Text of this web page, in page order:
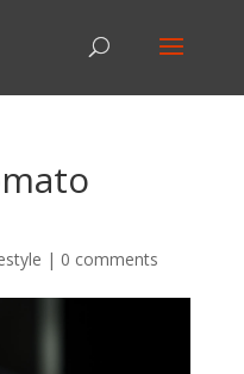
| 0 comments